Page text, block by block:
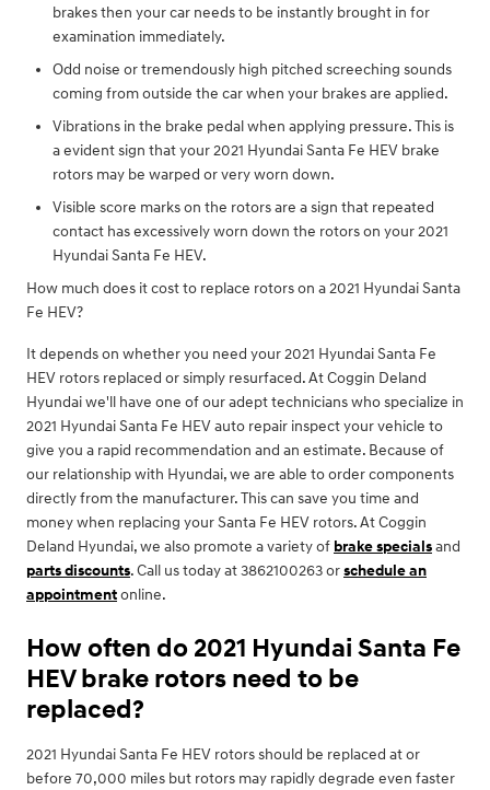
brakes then your car needs to be instantly brought in for
examination immediately.
Odd noise or tremendously high pitched screeching sounds
coming from outside the car when your brakes are applied.
Vibrations in the brake pedal when applying pressure. This is
a evident sign that your 2021 Hyundai Santa Fe HEV brake
rotors may be warped or very worn down.
Visible score marks on the rotors are a sign that repeated
contact has excessively worn down the rotors on your 2021
Hyundai Santa Fe HEV.
How much does it cost to replace rotors on a 2021 Hyundai Santa
Fe HEV?
It depends on whether you need your 2021 Hyundai Santa Fe
HEV rotors replaced or simply resurfaced. At Coggin Deland
Hyundai we'll have one of our adept technicians who specialize in
2021 Hyundai Santa Fe HEV auto repair inspect your vehicle to
give you a rapid recommendation and an estimate. Because of
our relationship with Hyundai, we are able to order components
directly from the manufacturer. This can save you time and
money when replacing your Santa Fe HEV rotors. At Coggin
Deland Hyundai, we also promote a variety of brake specialsand
parts discounts. Call us today at 3862100263 orschedule an
appointmentonline.
How often do 2021 Hyundai Santa Fe
HEV brake rotors need to be
replaced?
2021 Hyundai Santa Fe HEV rotors should be replaced at or
before 70,000 miles but rotors may rapidly degrade even faster